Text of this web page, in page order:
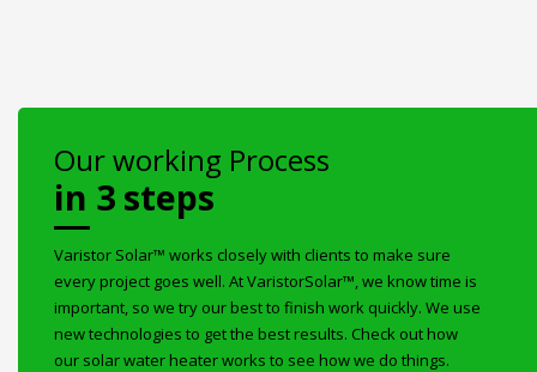
Our working Process
in 3 steps
Varistor Solar™ works closely with clients to make sure
every project goes well. At VaristorSolar™, we know time is
important, so we try our best to finish work quickly. We use
new technologies to get the best results. Check out how
our solar water heater works to see how we do things.